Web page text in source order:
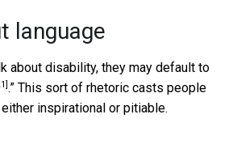
language
about disability, they may default to
.” This sort of rhetoric casts people
inspirational or pitiable.